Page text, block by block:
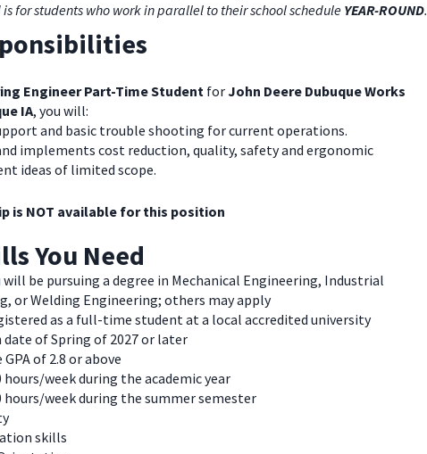
for students who work in parallel to their school schedule YEAR-ROUND.
Engineer Part-Time StudentforJohn Deere Dubuque Works
IA, you will:
and basic trouble shooting for current operations.
implements cost reduction, quality, safety and ergonomic
ideas of limited scope.
is NOT available for this position
You Need
will be pursuing a degree in Mechanical Engineering, Industrial
or Welding Engineering; others may apply
as a full-time student at a local accredited university
date of Spring of 2027 or later
of 2.8 or above
hours/week during the academic year
hours/week during the summer semester
skills